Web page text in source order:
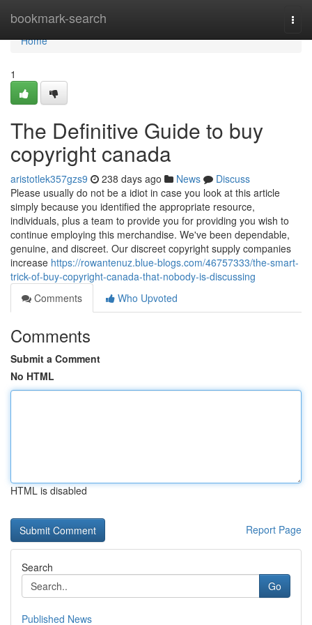
bookmark-search
Home
Home
1
The Definitive Guide to buy
copyright canada
aristotlek357gzs9 238 days ago News
Discuss
Please usually do not be a idiot in case you look at this article
simply because you identified the appropriate resource,
individuals, plus a team to provide you for providing you wish to
continue employing this merchandise. We've been dependable,
genuine, and discreet. Our discreet copyright supply companies
increase https://rowantenuz.blue-blogs.com/46757333/the-smart-
trick-of-buy-copyright-canada-that-nobody-is-discussing
Comments
Who Upvoted
Comments
Submit a Comment
No HTML
HTML is disabled
Report Page
Search
Go
Published News